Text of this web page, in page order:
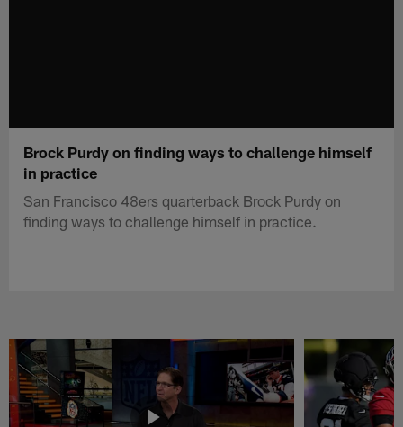
Brock Purdy on finding ways to challenge himself
in practice
San Francisco 48ers quarterback Brock Purdy on
finding ways to challenge himself in practice.